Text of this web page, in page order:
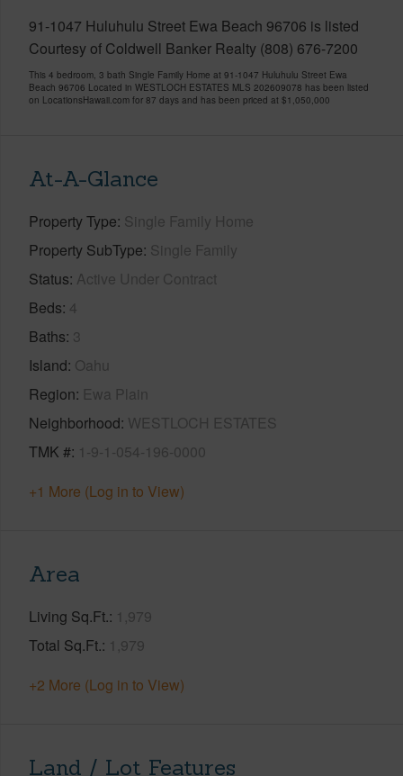
91-1047 Huluhulu Street Ewa Beach 96706 is listed
Courtesy of Coldwell Banker Realty (808) 676-7200
This 4 bedroom, 3 bath Single Family Home at 91-1047 Huluhulu Street Ewa
Beach 96706 Located in WESTLOCH ESTATES MLS 202609078 has been listed
on LocationsHawaii.com for 87 days and has been priced at $1,050,000
At-A-Glance
Property Type Single Family Home
Property SubType Single Family
Status Active Under Contract
Beds 4
Baths 3
Island Oahu
Region Ewa Plain
Neighborhood WESTLOCH ESTATES
TMK # 1-9-1-054-196-0000
+1 More (Log in to View)
Area
Living Sq.Ft. 1,979
Total Sq.Ft. 1,979
+2 More (Log in to View)
Land / Lot Features